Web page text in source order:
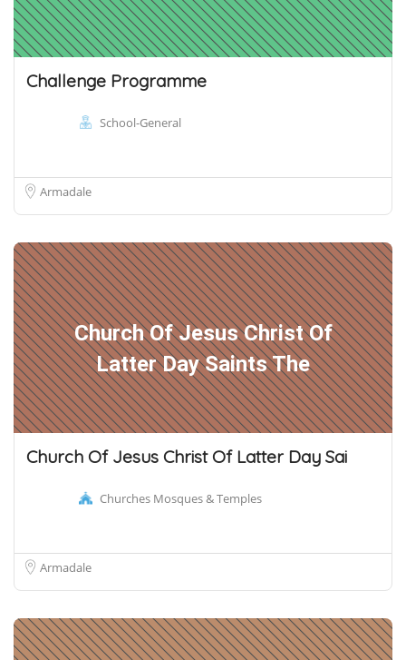
Challenge Programme
School-General
Armadale
Church Of Jesus Christ Of
Latter Day Saints The
Church Of Jesus Christ Of Latter Day Sai
Churches Mosques & Temples
Armadale